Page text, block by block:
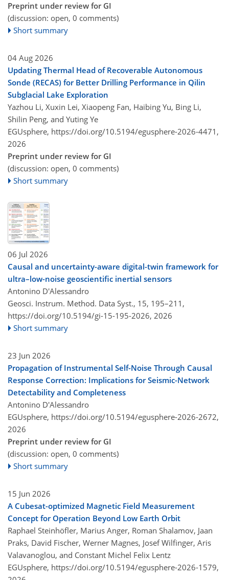
Preprint under review for GI
(discussion: open, 0 comments)
Short summary
04 Aug 2026
Updating Thermal Head of Recoverable Autonomous
Sonde (RECAS) for Better Drilling Performance in Qilin
Subglacial Lake Exploration
Yazhou Li, Xuxin Lei, Xiaopeng Fan, Haibing Yu, Bing Li,
Shilin Peng, and Yuting Ye
EGUsphere, https://doi.org/10.5194/egusphere-2026-4471,
2026
Preprint under review for GI
(discussion: open, 0 comments)
Short summary
06 Jul 2026
Causal and uncertainty-aware digital-twin framework for
ultra–low-noise geoscientific inertial sensors
Antonino D'Alessandro
Geosci. Instrum. Method. Data Syst., 15, 195–211,
https://doi.org/10.5194/gi-15-195-2026, 2026
Short summary
23 Jun 2026
Propagation of Instrumental Self-Noise Through Causal
Response Correction: Implications for Seismic-Network
Detectability and Completeness
Antonino D'Alessandro
EGUsphere, https://doi.org/10.5194/egusphere-2026-2672,
2026
Preprint under review for GI
(discussion: open, 0 comments)
Short summary
15 Jun 2026
A Cubesat-optimized Magnetic Field Measurement
Concept for Operation Beyond Low Earth Orbit
Raphael Steinhöfler, Marius Anger, Roman Shalamov, Jaan
Praks, David Fischer, Werner Magnes, Josef Wilfinger, Aris
Valavanoglou, and Constant Michel Felix Lentz
EGUsphere, https://doi.org/10.5194/egusphere-2026-1579,